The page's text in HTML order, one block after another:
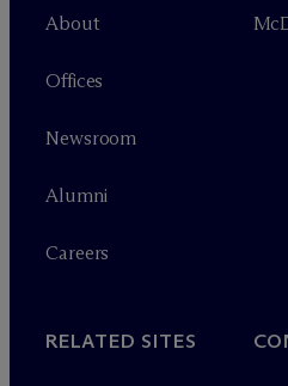
About
Offices
Newsroom
Alumni
Careers
Mc
RELATED SITES